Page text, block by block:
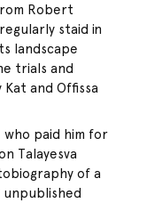
Robert
staid in
landscape
trials and
and Offissa
who paid him for
Talayesva
of a
unpublished